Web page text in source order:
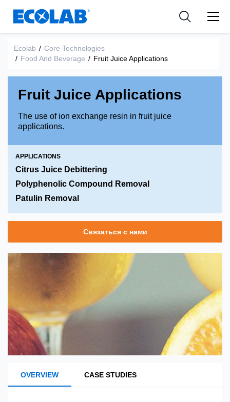
Resources
Applications
Medical Devices and Diagnostics
Nutraceuticals
News & Events
Tools
Fruit Juice Applications
/
Food And Beverage
/
Core Technologies
/
Ecolab
Fruit Juice Applications
The use of ion exchange resin in fruit juice
applications.
APPLICATIONS
Citrus Juice Debittering
Polyphenolic Compound Removal
Patulin Removal
Связаться с нами
OVERVIEW CASE STUDIES